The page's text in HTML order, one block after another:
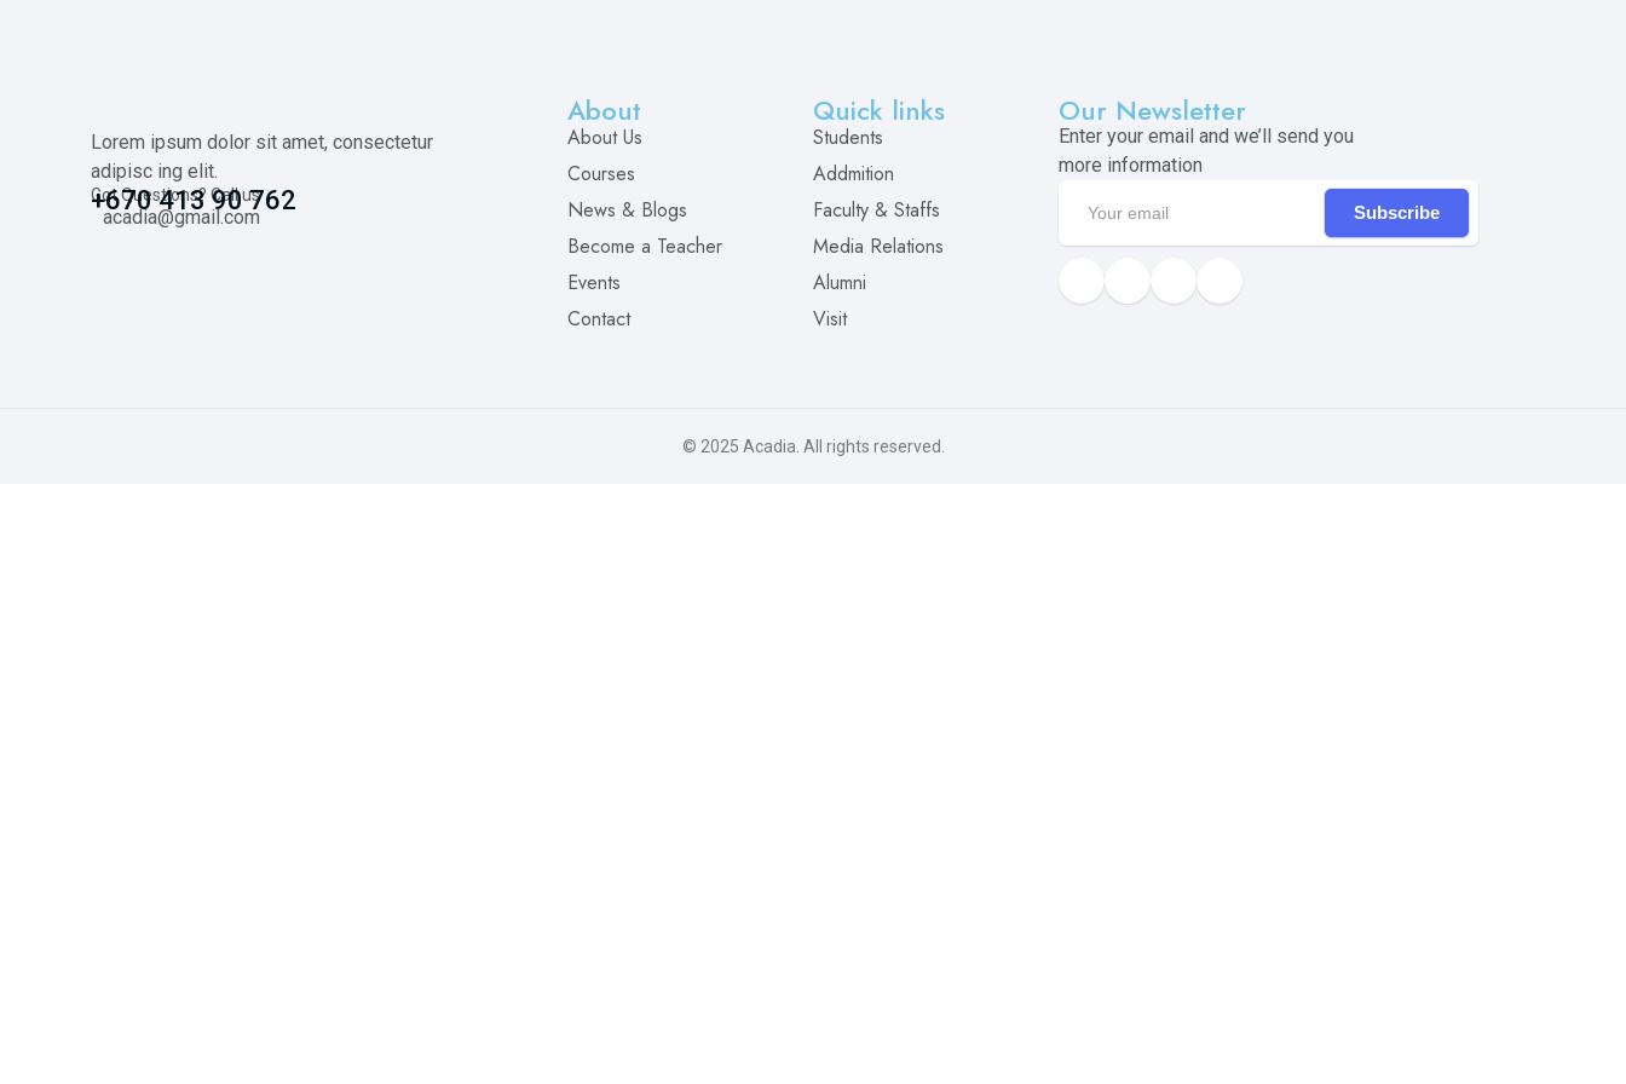
Lorem ipsum dolor sit amet, consectetur
adipisc ing elit.
Got Questions? Call us
+670 413 90 762
acadia@gmail.com
About
About Us
Courses
News & Blogs
Become a Teacher
Events
Contact
Quick links
Students
Addmition
Faculty & Staffs
Media Relations
Alumni
Visit
Our Newsletter
Enter your email and we’ll send you
more information
Subscribe
© 2025 Acadia . All rights reserved.